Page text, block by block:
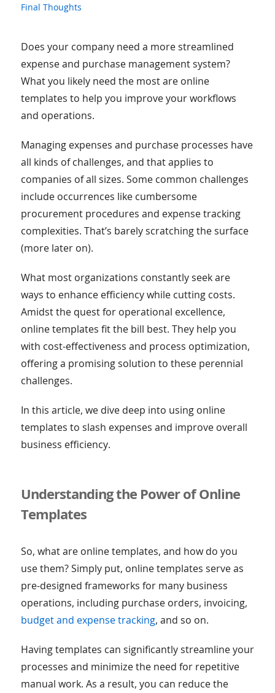
Final Thoughts
Does your company need a more streamlined
expense and purchase management system?
What you likely need the most are online
templates to help you improve your workflows
and operations.
Managing expenses and purchase processes have
all kinds of challenges, and that applies to
companies of all sizes. Some common challenges
include occurrences like cumbersome
procurement procedures and expense tracking
complexities. That’s barely scratching the surface
(more later on).
What most organizations constantly seek are
ways to enhance efficiency while cutting costs.
Amidst the quest for operational excellence,
online templates fit the bill best. They help you
with cost-effectiveness and process optimization,
offering a promising solution to these perennial
challenges.
In this article, we dive deep into using online
templates to slash expenses and improve overall
business efficiency.
Understanding the Power of Online
Templates
So, what are online templates, and how do you
use them? Simply put, online templates serve as
pre-designed frameworks for many business
operations, including purchase orders, invoicing,
budget and expense tracking, and so on.
Having templates can significantly streamline your
processes and minimize the need for repetitive
manual work. As a result, you can reduce the